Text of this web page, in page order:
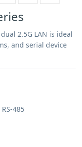
2.5G LAN is ideal
and serial device
485